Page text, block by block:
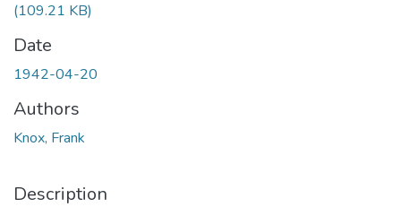
(109.21 KB)
Date
1942-04-20
Authors
Knox, Frank
Description